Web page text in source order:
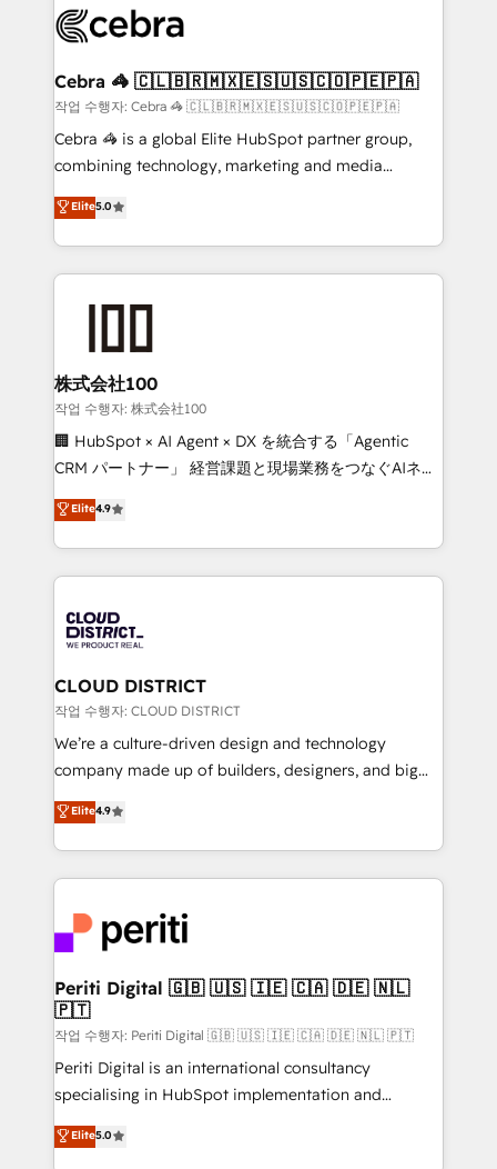
implementations, and 5,000+ pages ✨ CS: Clients
CS: 245% organic growth & +751% new visitors for a
full-funnel HubSpot project ✨ CS: 415% conversion
boost with a new HubSpot site Recognized leaders:
🏆 HubSpot Platform Migration Impact Award 🏆
Inbound Campaign of the Year 🏆 Gold AVA Digital
Award for Best Website 🌟 Accreditations: CRM
Cebra 🦓 🇨🇱🇧🇷🇲🇽🇪🇸🇺🇸🇨🇴🇵🇪🇵🇦
작업 수행자: Cebra 🦓 🇨🇱🇧🇷🇲🇽🇪🇸🇺🇸🇨🇴🇵🇪🇵🇦
Cebra 🦓 is a global Elite HubSpot partner group,
combining technology, marketing and media
expertise across Latin America and Southern
Europe, with teams across 7 countries. Born in Chile,
we combine local insight with international reach to
help businesses grow through technology, creativity,
end solutions that integrate CRM, AI automation,
inbound and loop marketing, content, and digital
creativity. Our multicultural team works in Spanish,
Portuguese, and English to design scalable strategies
that drive measurable growth. 🌎 Highlights: • 10+
Platform Migration Excellence. • Top 3 Partner of the
Year LATAM 2022, 2023, 2024, 2025. • Partner of the
business with HubSpot? Let Cebra’s experts help
you grow faster, smarter, and with impact.
Elite5.0
株式会社100
작업 수행자: 株式会社100
🏢 HubSpot × AI Agent × DX を統合する「Agentic
CRM パートナー」 経営課題と現場業務をつなぐAIネイ
ティブ・エージェンシーとして、HubSpot Eliteの実装
力で顧客フロント業務を再設計します。 💡 100inc は何
をする会社か？ HubSpotを共通基盤に、AIエージェン
トを組み込んだ顧客フロント業務（マーケティング・営
ィブ・エージェンシーです。事業部・グループ会社・部
門が分立する組織で、データと業務プロセスのサイロ化
を、CRMを軸とした全社共通基盤に再構築します。意
思決定者・PMO・現場担当者に並走します。 1️⃣
HubSpot導入・活用支援 顧客データの一元化から、
GTMの見える化・自動化まで。全Hub統合運用、デー
2️⃣ AIエージェント組織構築 営業・マーケティング業務
の一部をAIが自律実行する組織への移行を設計・実装。
DX × AI推進のPMO伴走支援 複数部門をまたぐDX×AI変
革を、構想から実装・定着までPMOとして主導。「設
定の代行ではなく、設計の責任」を引き受け、部門横断
の統合・浸透・変革管理を実行します。 ▸ CMS戦略設
計・構築：リード獲得・CVR・SEOを前提にした情報設
提供。 ▸ 既存CRM・MAからの移行支援：Salesforce・
Marketo・Pardot等からの移行、カスタム設計、履歴
データ移行と活用設計まで。 ▸ AEO対応：ChatGPT・
Elite4.9
CLOUD DISTRICT
작업 수행자: CLOUD DISTRICT
We’re a culture-driven design and technology
company made up of builders, designers, and big
thinkers. We blend strategy, design, and
development—always fueled by curiosity—to turn
ideas, opportunities, and challenges into meaningful
experiences. To us, technology is more than just
and—most importantly—simple. That’s why we lean
into bold ideas and shape them into thoughtful
products and strategies that actually make a
difference.
Elite4.9
Periti Digital 🇬🇧 🇺🇸 🇮🇪 🇨🇦 🇩🇪 🇳🇱
🇵🇹
작업 수행자: Periti Digital 🇬🇧 🇺🇸 🇮🇪 🇨🇦 🇩🇪 🇳🇱 🇵🇹
Periti Digital is an international consultancy
specialising in HubSpot implementation and
Antropic's Claude business transformation, with
offices in Dublin, Munich, Rotterdam, Lisbon, and
Elite5.0